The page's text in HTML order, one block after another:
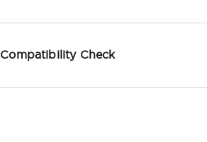
Compatibility Check